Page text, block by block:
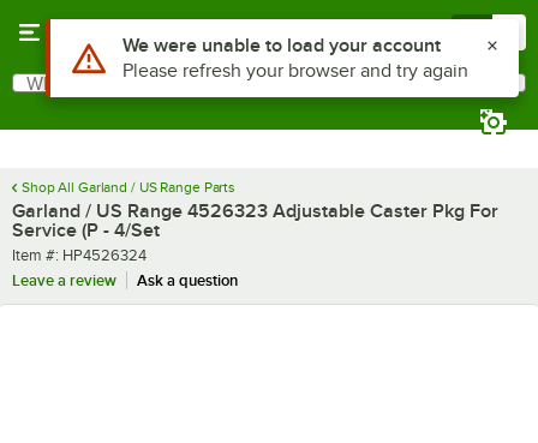
Search
What are you looking for?
Shop All Garland / US Range Parts
Garland / US Range 4526323 Adjustable Caster Pkg For
Service (P - 4/Set
Item number
Item #: HP4526324
Leave a review
Ask a question
Use Alt or Option plus Z to reach the notifications list
We were unable to load your account
Please refresh your browser and try again